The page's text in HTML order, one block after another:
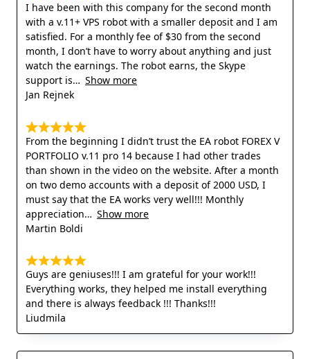
I have been with this company for the second month
with a v.11+ VPS robot with a smaller deposit and I am
satisfied. For a monthly fee of $30 from the second
month, I don’t have to worry about anything and just
watch the earnings. The robot earns, the Skype
support is
Show more
Jan Rejnek
From the beginning I didn’t trust the EA robot FOREX V
PORTFOLIO v.11 pro 14 because I had other trades
than shown in the video on the website. After a month
on two demo accounts with a deposit of 2000 USD, I
must say that the EA works very well!!! Monthly
appreciation
Show more
Martin Boldi
Guys are geniuses!!! I am grateful for your work!!!
Everything works, they helped me install everything
and there is always feedback !!! Thanks!!!
Liudmila